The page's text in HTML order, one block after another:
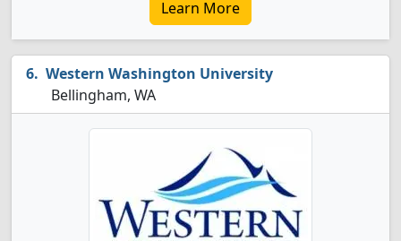
Learn More
Western Washington University
Bellingham, WA